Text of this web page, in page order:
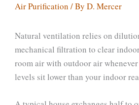
Air Purification / By D. Mercer
Natural ventilation relies on
mechanical filtration to clear
room air with outdoor air
levels sit lower than your indoor